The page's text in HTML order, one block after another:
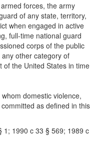
forces, the army
of any state, territory,
when engaged in active
full-time national guard
corps of the public
other category of
of the United States in time
domestic violence,
as defined in this
1; 1990 c 33 § 569; 1989 c